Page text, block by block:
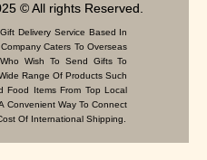
© All rights Reserved.
Delivery Service Based In
Caters To Overseas
Wish To Send Gifts To
Range Of Products Such
Food Items From Top Local
Convenient Way To Connect
Of International Shipping.